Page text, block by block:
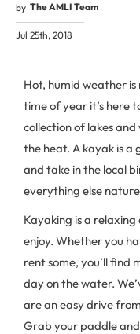
by The AMLI Team
Jul 25th, 2018
Hot, humid weather
time of year it’s here
collection of lakes
the heat. A kayak is
and take in the local
everything else
Kayaking is a
enjoy. Whether you
rent some, you’ll find
day on the water.
are an easy drive
Grab your paddle